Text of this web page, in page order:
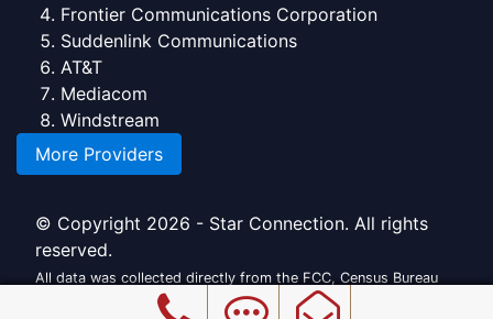
Frontier Communications Corporation
Suddenlink Communications
AT&T
Mediacom
Windstream
More Providers
© Copyright 2026 - Star Connection. All rights
reserved.
All data was collected directly from the FCC, Census Bureau
and official providers.